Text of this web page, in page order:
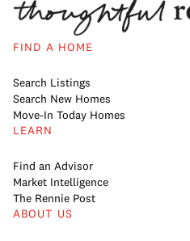
FIND A HOME
Search Listings
Search New Homes
Move-In Today Homes
LEARN
Find an Advisor
Market Intelligence
The Rennie Post
ABOUT US